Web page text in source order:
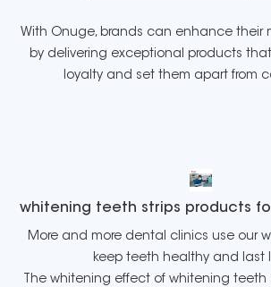
With Onuge, brands can enhance their
by delivering exceptional products
loyalty and set them apart from
whitening teeth strips products
More and more dental clinics use our
keep teeth healthy and last
The whitening effect of whitening teeth